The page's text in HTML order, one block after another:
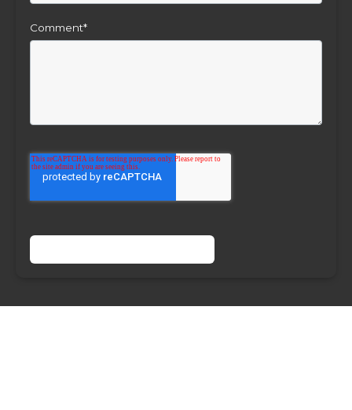
Comment*